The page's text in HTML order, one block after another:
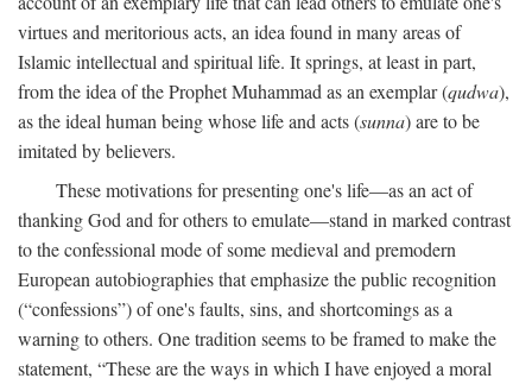
virtues and meritorious acts, an idea found in many areas of
Islamic intellectual and spiritual life. It springs, at least in part,
from the idea of the Prophet Muhammad as an exemplar (qudwa),
as the ideal human being whose life and acts (sunna) are to be
imitated by believers.
These motivations for presenting one's life—as an act of
thanking God and for others to emulate—stand in marked contrast
to the confessional mode of some medieval and premodern
European autobiographies that emphasize the public recognition
(“confessions”) of one's faults, sins, and shortcomings as a
warning to others. One tradition seems to be framed to make the
statement, “These are the ways in which I have enjoyed a moral